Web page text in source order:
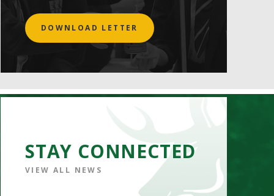
DOWNLOAD LETTER
STAY CONNECTED
VIEW ALL NEWS